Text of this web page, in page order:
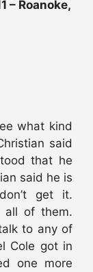
– Roanoke,
what kind
said
that he
said he is
get it.
all of them.
to any of
Cole got in
one more